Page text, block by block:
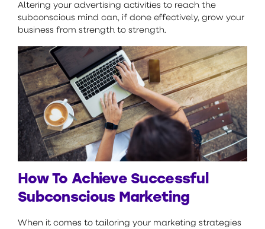
Altering your advertising activities to reach the
subconscious mind can, if done effectively, grow your
business from strength to strength.
How To Achieve Successful
Subconscious Marketing
When it comes to tailoring your marketing strategies